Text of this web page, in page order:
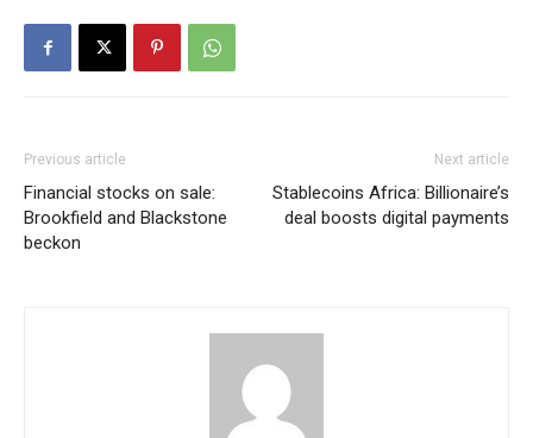
Previous article
Financial stocks on sale:
Brookfield and Blackstone
beckon
Next article
Stablecoins Africa: Billionaire’s
deal boosts digital payments